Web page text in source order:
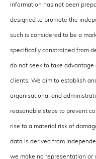
information has not been
designed to promote the
such is considered to be a
specifically constrained from
do not seek to take
clients. We aim to establish
organisational and
reasonable steps to prevent
rise to a material risk of
data is derived from
we make no representation or